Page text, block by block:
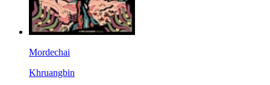
Mordechai
Khruangbin